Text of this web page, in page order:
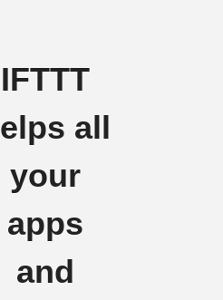
IFTTT
all
your
apps
and